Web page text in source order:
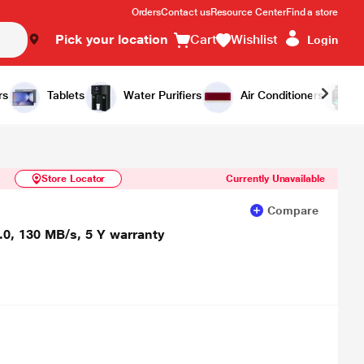
OrdersContact usResource CenterFind a store
Pick your location Cart Wishlist Login
Tablets Water Purifiers Air Conditioners
Similar Products Notify Me
Store Locator Currently Unavailable
Compare
130 MB/s, 5 Y warranty